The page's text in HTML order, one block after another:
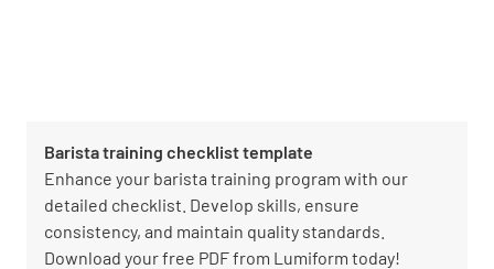
Barista training checklist template
Enhance your barista training program with our
detailed checklist. Develop skills, ensure
consistency, and maintain quality standards.
Download your free PDF from Lumiform today!